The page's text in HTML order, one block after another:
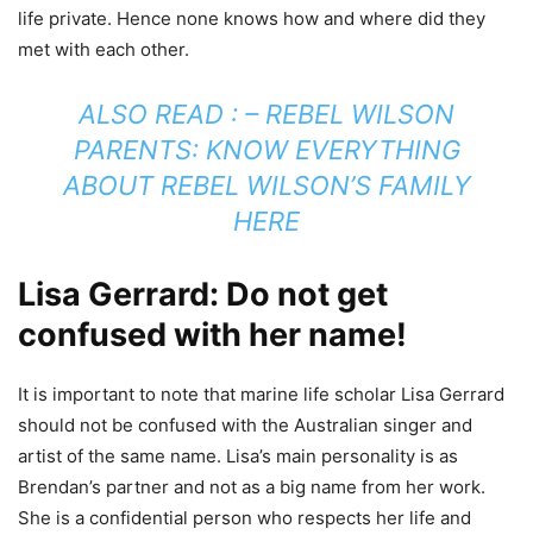
life private. Hence none knows how and where did they
met with each other.
ALSO READ : – REBEL WILSON
PARENTS: KNOW EVERYTHING
ABOUT REBEL WILSON’S FAMILY
HERE
Lisa Gerrard: Do not get
confused with her name!
It is important to note that marine life scholar Lisa Gerrard
should not be confused with the Australian singer and
artist of the same name. Lisa’s main personality is as
Brendan’s partner and not as a big name from her work.
She is a confidential person who respects her life and